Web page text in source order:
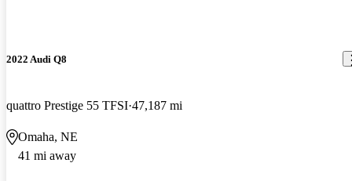
2022 Audi Q8
quattro Prestige 55 TFSI 47,187 mi
Omaha, NE
41 mi away